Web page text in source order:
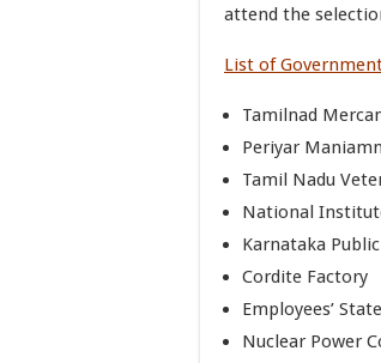
attend the
List of
Tamilnad
Periyar
Tamil Nadu
National
Karnataka
Cordite Factory
Employees’
Nuclear Power